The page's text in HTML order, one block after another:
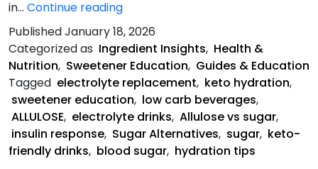
in… Continue readingAllulose
vs
Sugar
in
Electrolyte
Drinks
PublishedJanuary 18, 2026
Categorized as Ingredient Insights, Health &
Nutrition, Sweetener Education, Guides & Education
Tagged electrolyte replacement, keto hydration,
sweetener education, low carb beverages,
ALLULOSE, electrolyte drinks, Allulose vs sugar,
insulin response, Sugar Alternatives, sugar, keto-
friendly drinks, blood sugar, hydration tips